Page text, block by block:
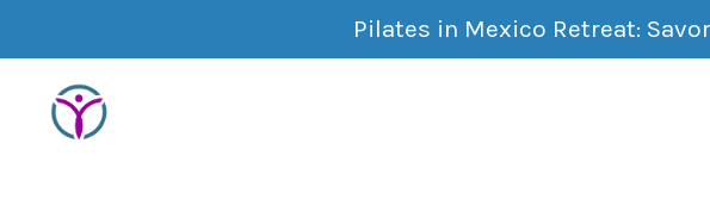
Pilates in Mexico Retreat: